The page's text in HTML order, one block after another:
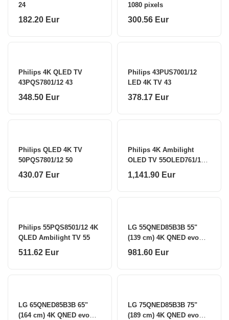
24
182.20 Eur
1080 pixels
300.56 Eur
Philips 4K QLED TV
43PQS7801/12 43
348.50 Eur
Philips 43PUS7001/12
LED 4K TV 43
378.17 Eur
Philips QLED 4K TV
50PQS7801/12 50
430.07 Eur
Philips 4K Ambilight
OLED TV 55OLED761/12
55
1,141.90 Eur
Philips 55PQS8501/12 4K
QLED Ambilight TV 55
511.62 Eur
LG 55QNED85B3B 55"
(139 cm) 4K QNED evo
MiniLED Smart TV LG
981.60 Eur
LG 65QNED85B3B 65"
(164 cm) 4K QNED evo
LG 75QNED85B3B 75"
(189 cm) 4K QNED evo